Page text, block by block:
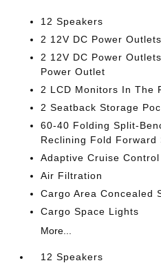
12 Speakers
2 12V DC Power Outlets
2 12V DC Power
Power Outlet
2 LCD Monitors In The
2 Seatback Storage
60-40 Folding Split-
Reclining Fold Forward
Adaptive Cruise Control
Air Filtration
Cargo Area Concealed
Cargo Space Lights
More...
12 Speakers